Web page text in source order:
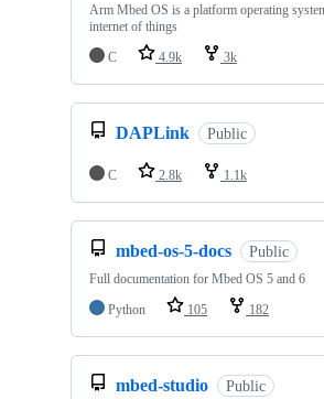
Arm Mbed OS is a platform operating
internet of things
C
4.9k 3k
DAPLink Public
C 2.8k 1.1k
mbed-os-5-docs Public
Full documentation for Mbed OS 5 and 6
Python
105 182
mbed-studio Public